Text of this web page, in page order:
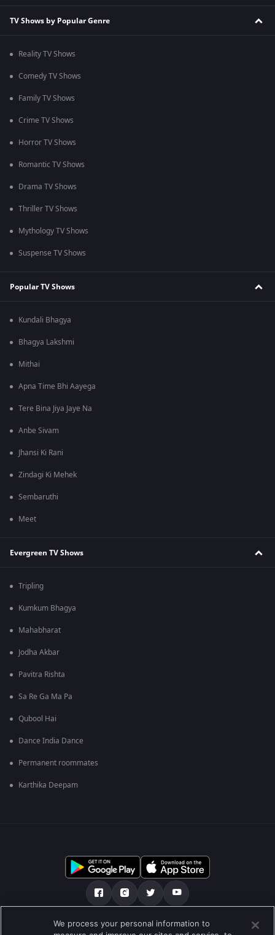
TV Shows by Popular Genre
Reality TV Shows
Comedy TV Shows
Family TV Shows
Crime TV Shows
Horror TV Shows
Romantic TV Shows
Drama TV Shows
Thriller TV Shows
Mythology TV Shows
Suspense TV Shows
Popular TV Shows
Kundali Bhagya
Bhagya Lakshmi
Mithai
Apna Time Bhi Aayega
Tere Bina Jiya Jaye Na
Anbe Sivam
Jhansi Ki Rani
Zindagi Ki Mehek
Sembaruthi
Meet
Evergreen TV Shows
Tripling
Kumkum Bhagya
Mahabharat
Jodha Akbar
Pavitra Rishta
Sa Re Ga Ma Pa
Qubool Hai
Dance India Dance
Permanent roommates
Karthika Deepam
हमारे बारे में सहायता केंद्र गोपनीयता नीति
We process your personal information to